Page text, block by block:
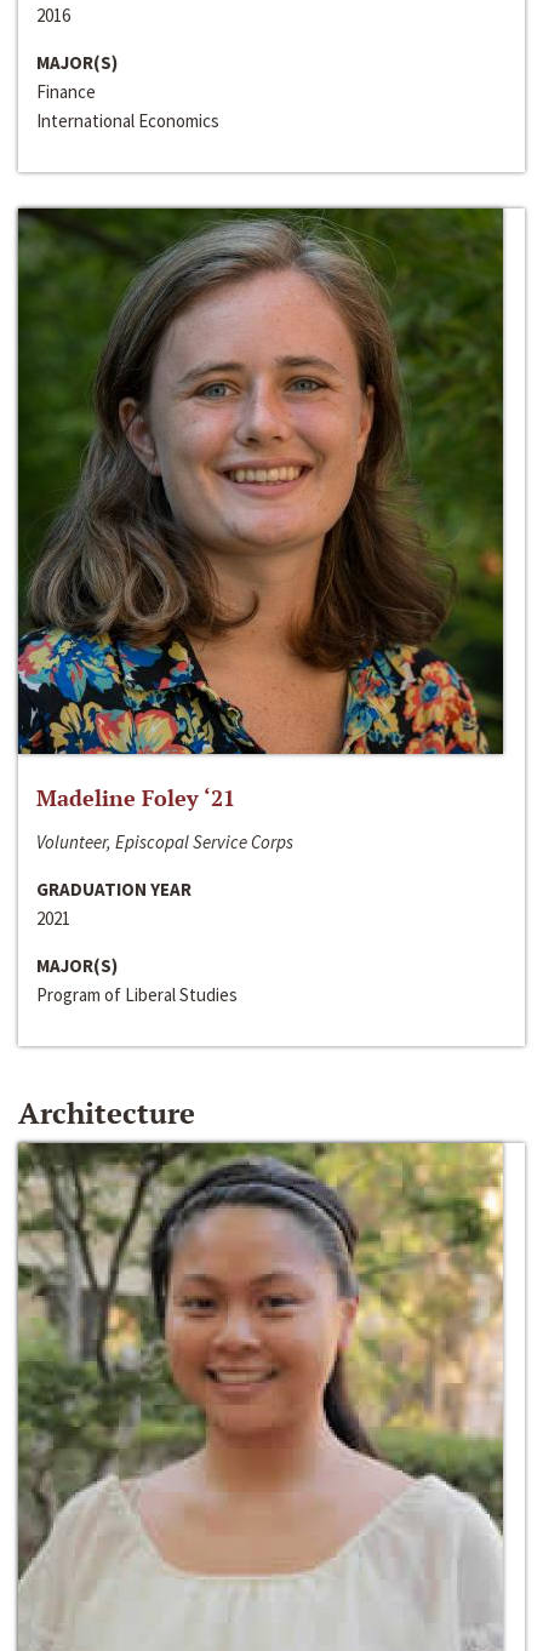
2016
MAJOR(S)
Finance
International Economics
Madeline Foley ‘21
Volunteer, Episcopal Service Corps
GRADUATION YEAR
2021
MAJOR(S)
Program of Liberal Studies
Architecture